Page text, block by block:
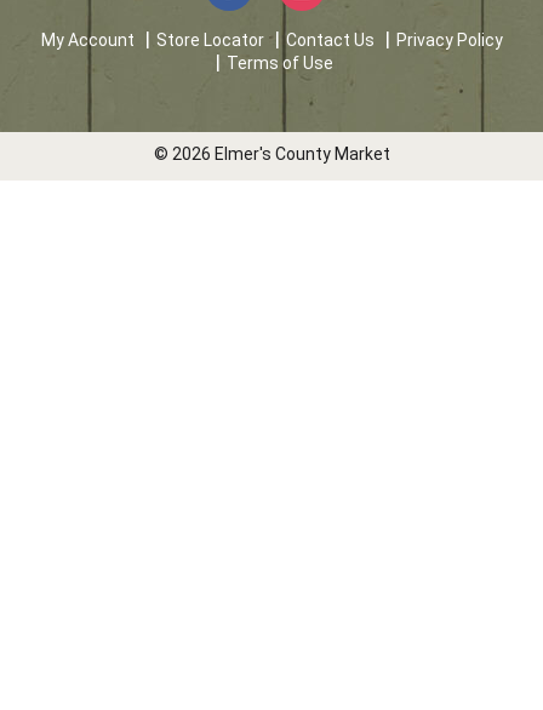
My Account Store Locator Contact Us
Privacy Policy
Terms of Use
© 2026 Elmer's County Market